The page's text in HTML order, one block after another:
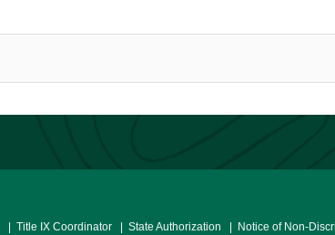
| Title IX Coordinator | State Authorization | Notice of Non-